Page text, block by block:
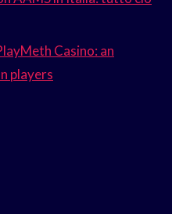
Casino: an
players